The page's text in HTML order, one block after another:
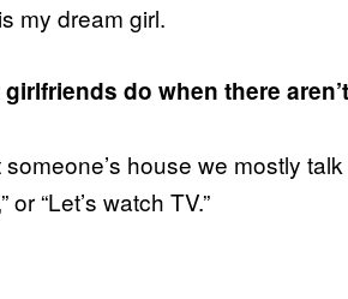
my dream girl.
do when there
house we mostly
“Let’s watch TV.”